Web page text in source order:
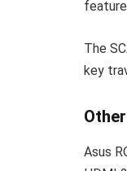
The
key
Asus